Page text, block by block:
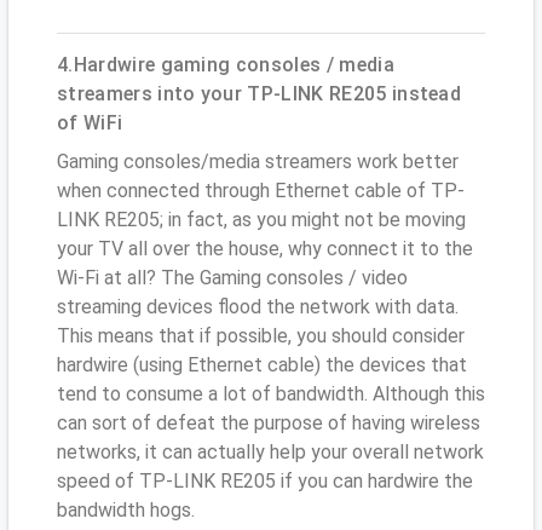
4.Hardwire gaming consoles / media
streamers into your TP-LINK RE205 instead
of WiFi
Gaming consoles/media streamers work better
when connected through Ethernet cable of TP-
LINK RE205; in fact, as you might not be moving
your TV all over the house, why connect it to the
Wi-Fi at all? The Gaming consoles / video
streaming devices flood the network with data.
This means that if possible, you should consider
hardwire (using Ethernet cable) the devices that
tend to consume a lot of bandwidth. Although this
can sort of defeat the purpose of having wireless
networks, it can actually help your overall network
speed of TP-LINK RE205 if you can hardwire the
bandwidth hogs.